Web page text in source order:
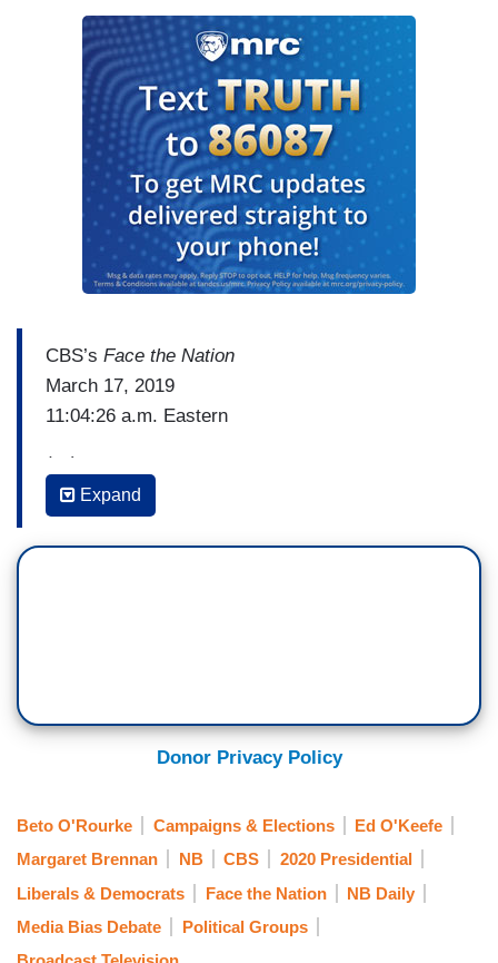
CBS’s Face the Nation
March 17, 2019
11:04:26 a.m. Eastern
(…)
MARGARET BRENNAN: It was such a rollout for
Beto O’Rourke. I mean, people are acting like he
talk to every other campaign that's involved in
this right now, the one name that kept coming up
going to do it? Do you think he can raise $80
million again?
So, this was them essentially goading us into
saying, you know, they're scared of him. Very
Expand
Donor Privacy Policy
Beto O'Rourke Campaigns & Elections
Ed O'Keefe
Margaret Brennan
NB CBS
2020 Presidential
Liberals & Democrats
Face the Nation
NB Daily
Media Bias Debate
Political Groups